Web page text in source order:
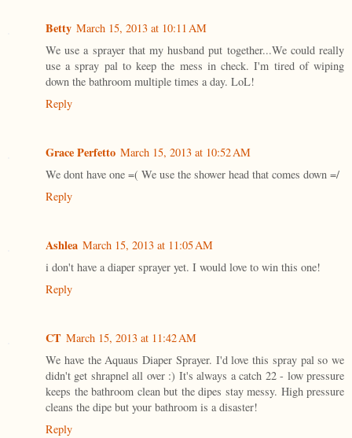
Betty March 15, 2013 at 10:11 AM
We use a sprayer that my husband put together...We could really
use a spray pal to keep the mess in check. I'm tired of wiping
down the bathroom multiple times a day. LoL!
Reply
Grace Perfetto March 15, 2013 at 10:52 AM
We dont have one =( We use the shower head that comes down =/
Reply
Ashlea March 15, 2013 at 11:05 AM
i don't have a diaper sprayer yet. I would love to win this one!
Reply
CT March 15, 2013 at 11:42 AM
We have the Aquaus Diaper Sprayer. I'd love this spray pal so we
didn't get shrapnel all over :) It's always a catch 22 - low pressure
keeps the bathroom clean but the dipes stay messy. High pressure
cleans the dipe but your bathroom is a disaster!
Reply